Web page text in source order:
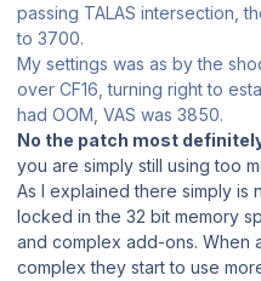
passing TALAS intersection,
to 3700.
My settings was as by the
over CF16, turning right to
had OOM, VAS was 3850.
No the patch most
you are simply still using too
As I explained there simply is
locked in the 32 bit memory
and complex add-ons. When
complex they start to use